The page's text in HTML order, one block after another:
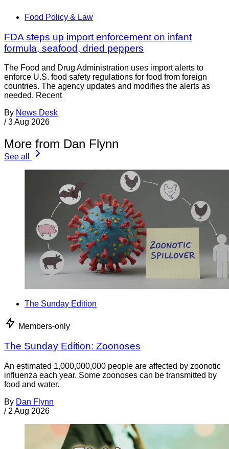
Food Policy & Law
FDA steps up import enforcement on infant
formula, seafood, dried peppers
The Food and Drug Administration uses import alerts to
enforce U.S. food safety regulations for food from foreign
countries. The agency updates and modifies the alerts as
needed. Recent
By News Desk
/ 3 Aug 2026
More from Dan Flynn
See all
The Sunday Edition
Members-only
The Sunday Edition: Zoonoses
An estimated 1,000,000,000 people are affected by zoonotic
influenza each year. Some zoonoses can be transmitted by
food and water.
By Dan Flynn
/ 2 Aug 2026